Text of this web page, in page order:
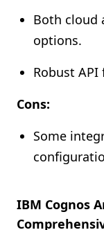
Both cloud
options.
Robust
Cons:
Some
IBM Cognos